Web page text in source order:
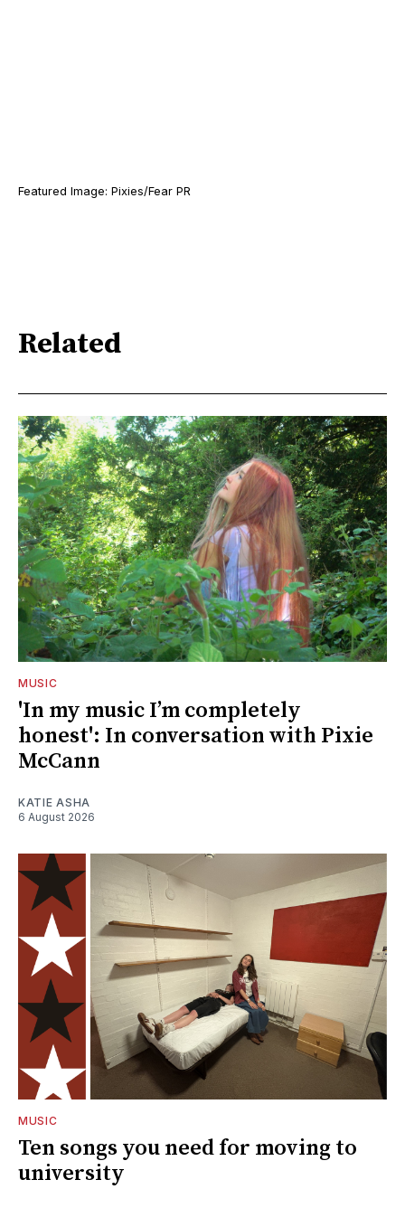
Featured Image: Pixies/Fear PR
Related
MUSIC
'In my music I’m completely
honest': In conversation with Pixie
McCann
KATIE ASHA
6 August 2026
MUSIC
Ten songs you need for moving to
university